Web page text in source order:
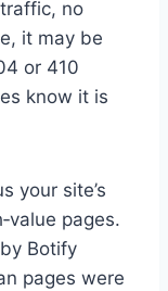
no
it may be
or 410
know it is
your site’s
pages.
Botify
pages were